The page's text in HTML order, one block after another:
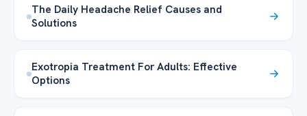
The Daily Headache Relief Causes and
Solutions
Exotropia Treatment For Adults: Effective
Options